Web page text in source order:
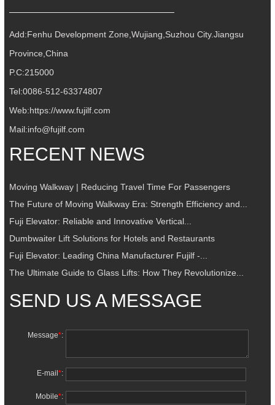
Add:Fenhu Development Zone,Wujiang,Suzhou City.Jiangsu
Province,China
P.C:215000
Tel:0086-512-63374807
Web: https://www.fujilf.com
Mail:info@fujilf.com
RECENT NEWS
Moving Walkway | Reducing Travel Time For Passengers
The Future of Moving Walkway Era: Strength Efficiency and...
Fuji Elevator: Reliable and Innovative Vertical...
Dumbwaiter Lift Solutions for Hotels and Restaurants
Fuji Elevator: Leading China Manufacturer Fujilf -...
The Ultimate Guide to Glass Lifts: How They Revolutionize...
SEND US A MESSAGE
Message*:
E-mail *:
Mobile*: